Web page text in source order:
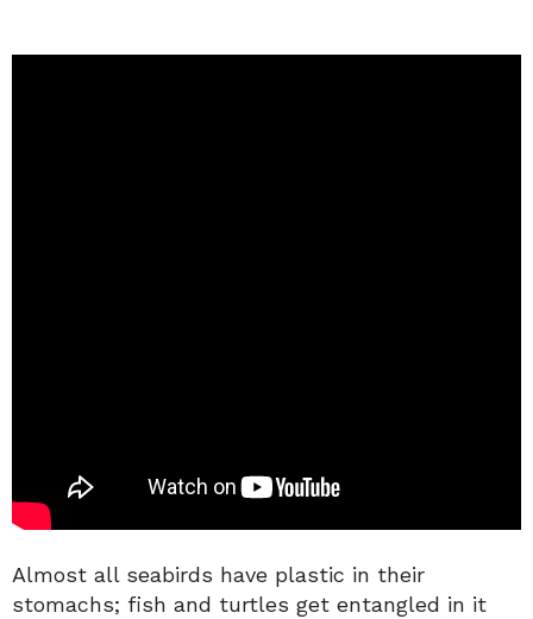
Almost all seabirds have plastic in their
stomachs; fish and turtles get entangled in it